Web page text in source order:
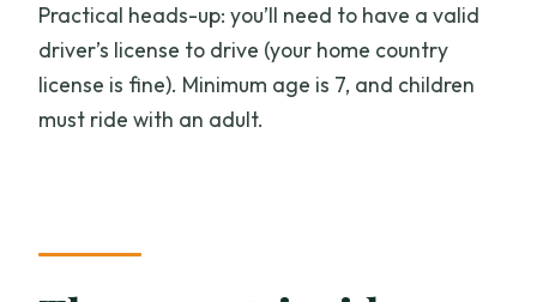
Practical heads-up: you’ll need to have a valid
driver’s license to drive (your home country
license is fine). Minimum age is 7, and children
must ride with an adult.